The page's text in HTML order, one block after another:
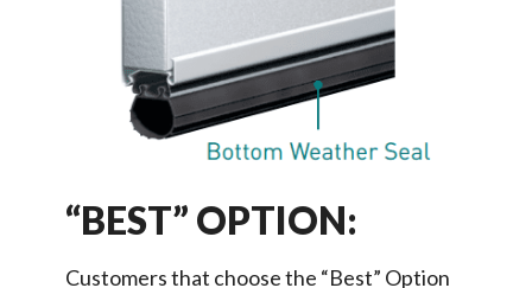
“BEST” OPTION:
Customers that choose the “Best” Option